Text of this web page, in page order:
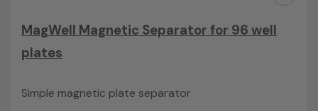
MagWell Magnetic Separator for 96 well
plates
Simple magnetic plate separator